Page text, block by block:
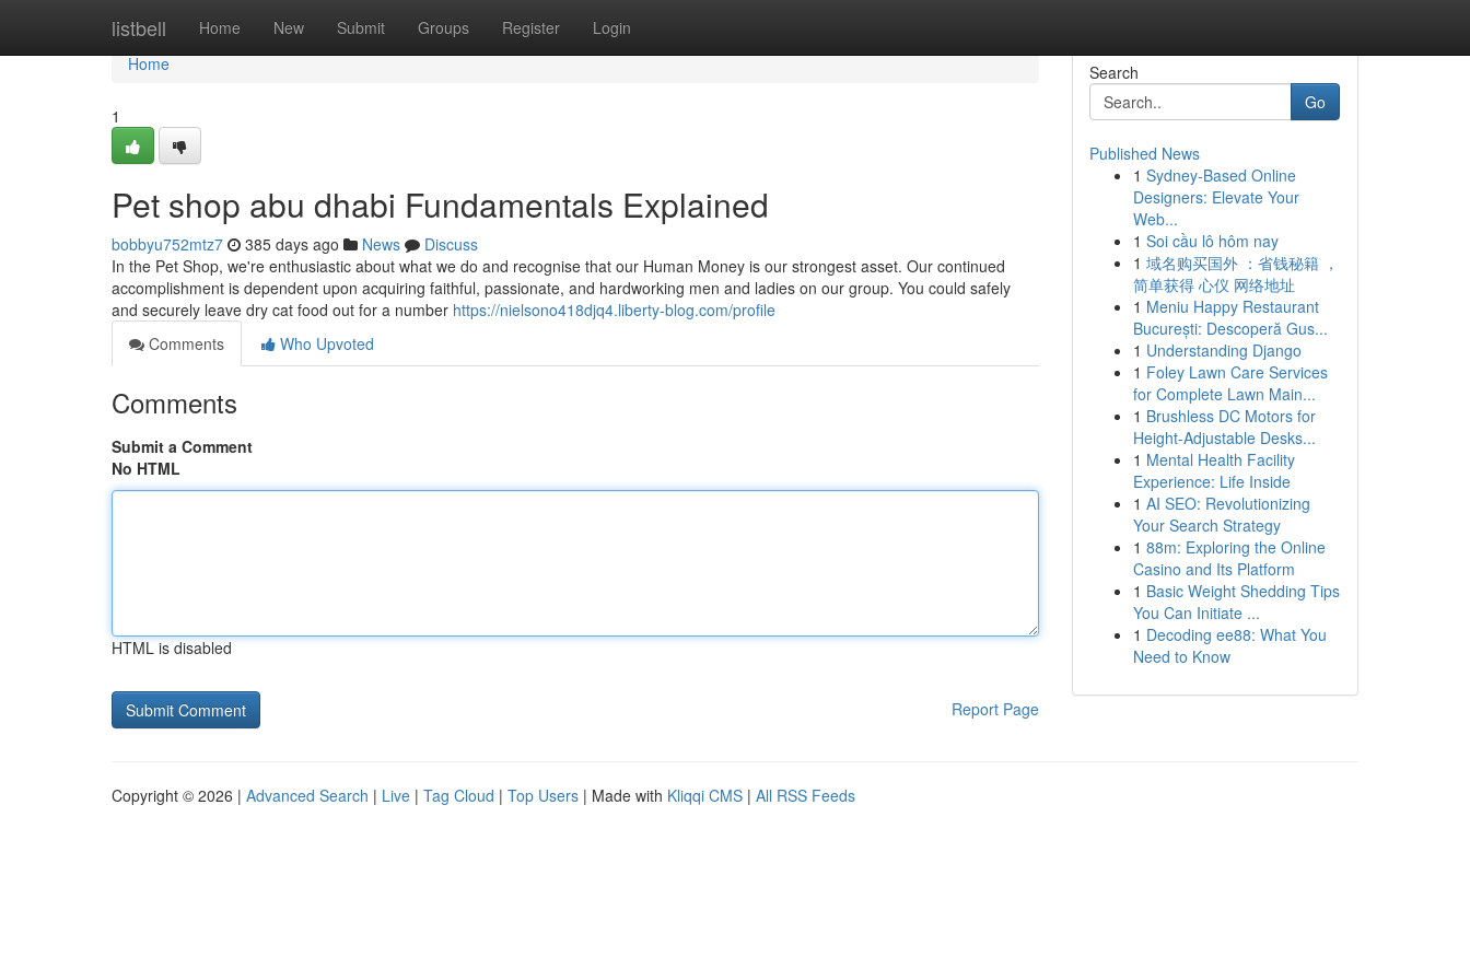
listbell Home New Submit Groups Register Login
Home
Home
1
Pet shop abu dhabi Fundamentals Explained
bobbyu752mtz7 385 days ago News
Discuss
In the Pet Shop, we're enthusiastic about what we do and recognise that our Human Money is our strongest asset. Our continued
accomplishment is dependent upon acquiring faithful, passionate, and hardworking men and ladies on our group. You could safely
and securely leave dry cat food out for a number https://nielsono418djq4.liberty-blog.com/profile
Comments
Who Upvoted
Comments
Submit a Comment
No HTML
HTML is disabled
Report Page
Search
Go
Published News
1 Sydney-Based Online
Designers: Elevate Your
Web...
1 Soi cầu lô hôm nay
1 域名购买国外 ：省钱秘籍 ，
简单获得 心仪 网络地址
1 Meniu Happy Restaurant
București: Descoperă Gus...
1 Understanding Django
1 Foley Lawn Care Services
for Complete Lawn Main...
1 Brushless DC Motors for
Height-Adjustable Desks...
1 Mental Health Facility
Experience: Life Inside
1 AI SEO: Revolutionizing
Your Search Strategy
1 88m: Exploring the Online
Casino and Its Platform
1 Basic Weight Shedding Tips
You Can Initiate ...
1 Decoding ee88: What You
Need to Know
Copyright © 2026 | Advanced Search | Live | Tag Cloud | Top Users | Made with Kliqqi CMS | All RSS Feeds